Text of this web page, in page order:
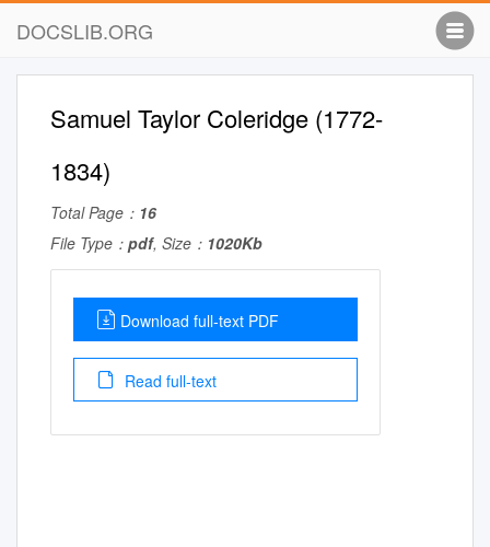
DOCSLIB.ORG
Samuel Taylor Coleridge (1772-
1834)
Total Page： 16
File Type： pdf, Size： 1020Kb
Download full-text PDF
Read full-text